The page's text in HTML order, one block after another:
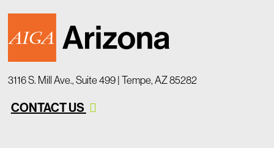
3116 S. Mill Ave., Suite 499 | Tempe, AZ 85282
CONTACT US